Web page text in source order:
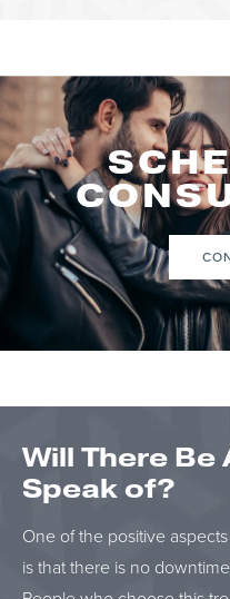
Will There Be
Speak of?
One of the positive
is that there is no